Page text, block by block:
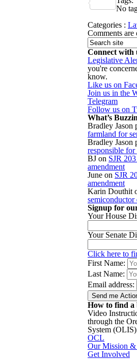
Share
No
Categories :
Comments are
Connect with
Legislative
you're
know.
Like us on
Join us in the
Telegram
Follow us on
What’s Buzzin
Bradley Jason
farmland for
Bradley Jason
responsible
BJ on SJR
amendment
June on SJR
amendment
Karin Douthit
semiconductor
Signup for
Your House
Your Senate
Click here to
First Name:
Last Name:
Email address:
How to find a
Video
through the
System (OLIS)
OCL
Our Mission &
Get Involved